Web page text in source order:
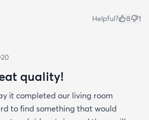
Helpful? 8 1
quality!
it completed our living room
to find something that would